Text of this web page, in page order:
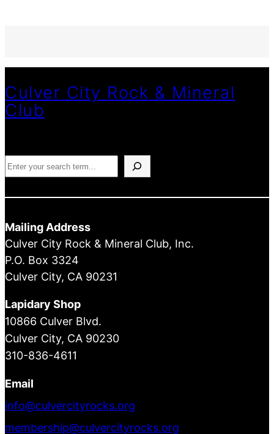
Culver City Rock & Mineral
Club
Search
Mailing Address
Culver City Rock & Mineral Club, Inc.
P.O. Box 3324
Culver City, CA 90231
Lapidary Shop
10866 Culver Blvd.
Culver City, CA 90230
310-836-4611
Email
info@culvercityrocks.org
membership@culvercityrocks.org